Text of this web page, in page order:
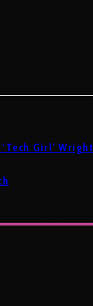
Girl’ Wright